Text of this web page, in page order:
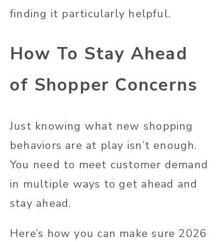
finding it particularly helpful.
How To Stay Ahead
of Shopper Concerns
Just knowing what new shopping
behaviors are at play isn’t enough.
You need to meet customer demand
in multiple ways to get ahead and
stay ahead.
Here’s how you can make sure 2026